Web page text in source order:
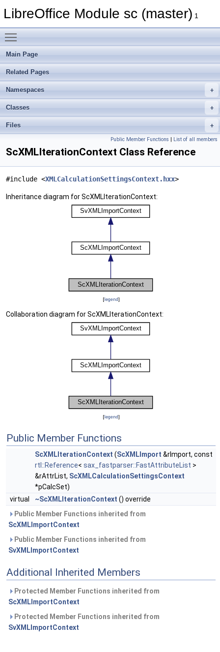
LibreOffice Module sc (master) 1
Main Page
Related Pages
Namespaces
Classes
Files
Public Member Functions | List of all members
ScXMLIterationContext Class Reference
#include <XMLCalculationSettingsContext.hxx>
Inheritance diagram for ScXMLIterationContext:
[legend]
Collaboration diagram for ScXMLIterationContext:
[legend]
Public Member Functions
ScXMLIterationContext (ScXMLImport &rImport, const
rtl::Reference< sax_fastparser::FastAttributeList >
&rAttrList, ScXMLCalculationSettingsContext
*pCalcSet)
virtual
~ScXMLIterationContext () override
Public Member Functions inherited from
ScXMLImportContext
Public Member Functions inherited from
SvXMLImportContext
Additional Inherited Members
Protected Member Functions inherited from
ScXMLImportContext
Protected Member Functions inherited from
SvXMLImportContext